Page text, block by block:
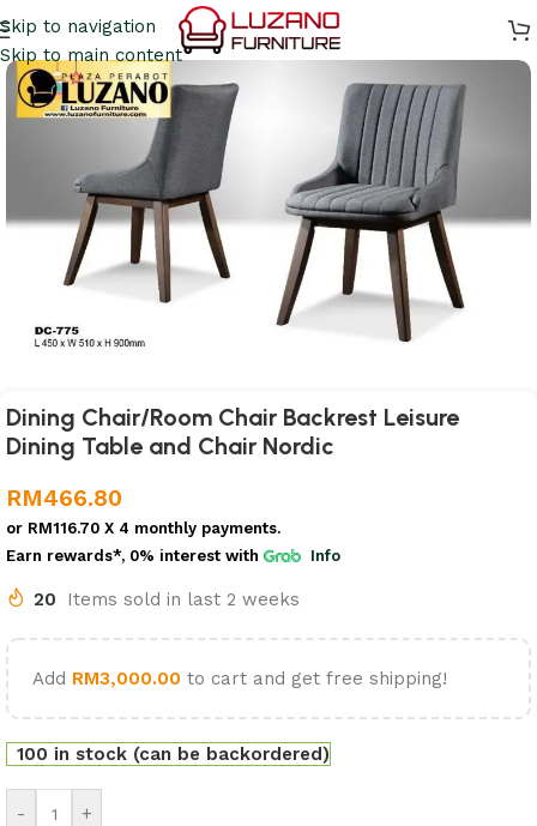
Skip to navigation
Skip to main content
Dining Chair/Room Chair Backrest Leisure
Dining Table and Chair Nordic
RM466.80
or RM116.70 X 4 monthly payments.
Earn rewards*, 0% interest with Info
20 Items sold in last 2 weeks
Add RM3,000.00 to cart and get free shipping!
100 in stock (can be backordered)
- +